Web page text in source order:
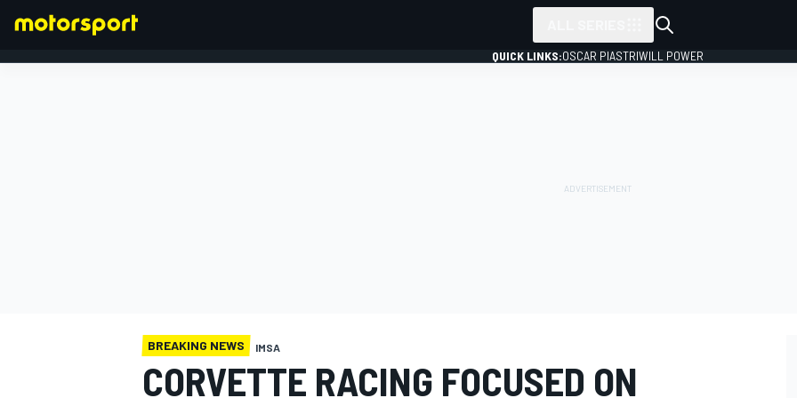
QUICK LINKS:OSCAR PIASTRIWILL POWER
BREAKING NEWS IMSA
CORVETTE RACING FOCUSED ON